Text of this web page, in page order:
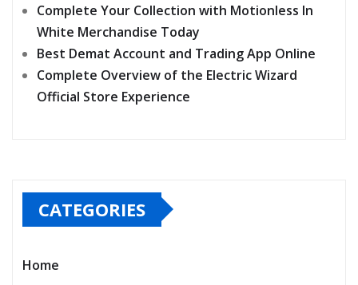
Complete Your Collection with Motionless In
White Merchandise Today
Best Demat Account and Trading App Online
Complete Overview of the Electric Wizard
Official Store Experience
CATEGORIES
Home